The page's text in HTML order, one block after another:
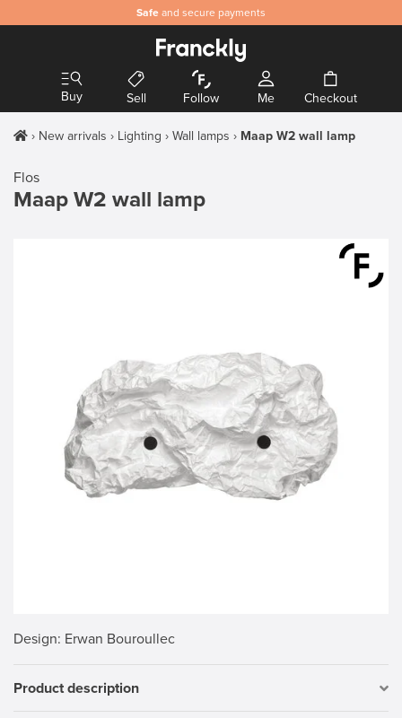
Safe and secure payments
Buy Sell Follow Me Checkout
New arrivals Lighting Wall lamps Maap W2 wall lamp
Flos
Maap W2 wall lamp
Design: Erwan Bouroullec
Product description